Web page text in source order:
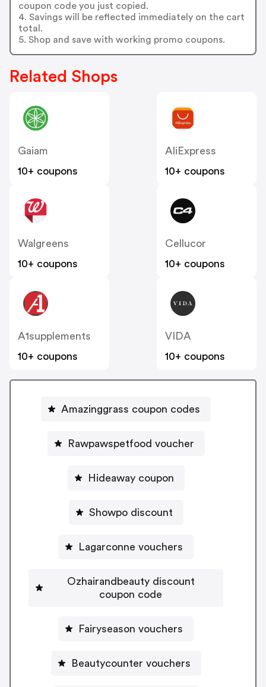
coupon code you just copied.
4. Savings will be reflected immediately on the cart
total.
5. Shop and save with working promo coupons.
Related Shops
Gaiam
10+ coupons
AliExpress
10+ coupons
Walgreens
10+ coupons
Cellucor
10+ coupons
A1supplements
10+ coupons
VIDA
10+ coupons
Amazinggrass coupon codes
Rawpawspetfood voucher
Hideaway coupon
Showpo discount
Lagarconne vouchers
Ozhairandbeauty discount
coupon code
Fairyseason vouchers
Beautycounter vouchers